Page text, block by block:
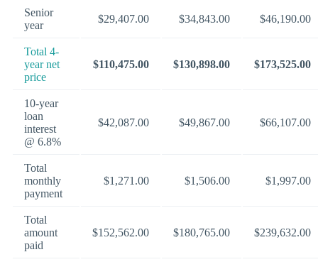
Senior
year
$29,407.00 $34,843.00 $46,190.00
Total 4-
year net
price
$110,475.00 $130,898.00 $173,525.00
10-year
loan
interest
@ 6.8%
$42,087.00 $49,867.00 $66,107.00
Total
monthly
payment
$1,271.00 $1,506.00 $1,997.00
Total
amount
paid
$152,562.00 $180,765.00 $239,632.00